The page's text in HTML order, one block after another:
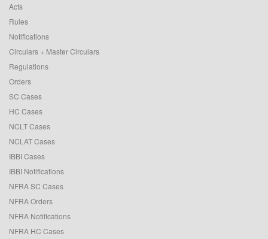
Acts
Rules
Notifications
Circulars + Master Circulars
Regulations
Orders
SC Cases
HC Cases
NCLT Cases
NCLAT Cases
IBBI Cases
IBBI Notifications
NFRA SC Cases
NFRA Orders
NFRA Notifications
NFRA HC Cases